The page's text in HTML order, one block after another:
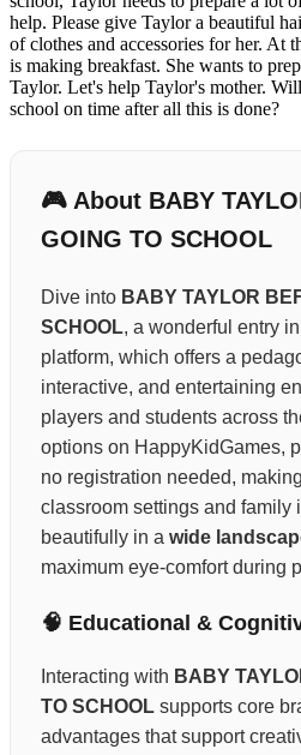
help. Please give Taylor a beautiful
of clothes and accessories for her. At
is making breakfast. She wants to
Taylor. Let's help Taylor's mother.
school on time after all this is done?
🎮 About BABY
GOING TO SCHOOL
Dive into BABY TAYLOR
SCHOOL, a wonderful entry
platform, which offers a
interactive, and entertaining
players and students across
options on HappyKidGames,
no registration needed,
classroom settings and family
beautifully in a wide
maximum eye-comfort during
🧠 Educational &
Interacting with BABY
TO SCHOOL supports core
advantages that support